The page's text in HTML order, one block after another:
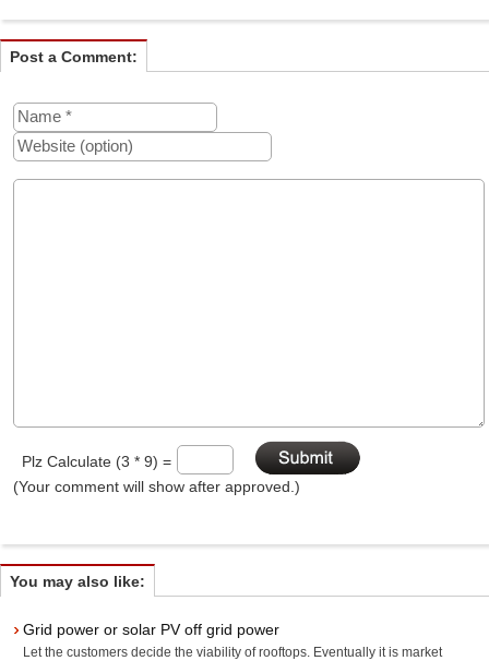
Post a Comment:
Plz Calculate (3 * 9) =
(Your comment will show after approved.)
You may also like:
Grid power or solar PV off grid power
Let the customers decide the viability of rooftops. Eventually it is market